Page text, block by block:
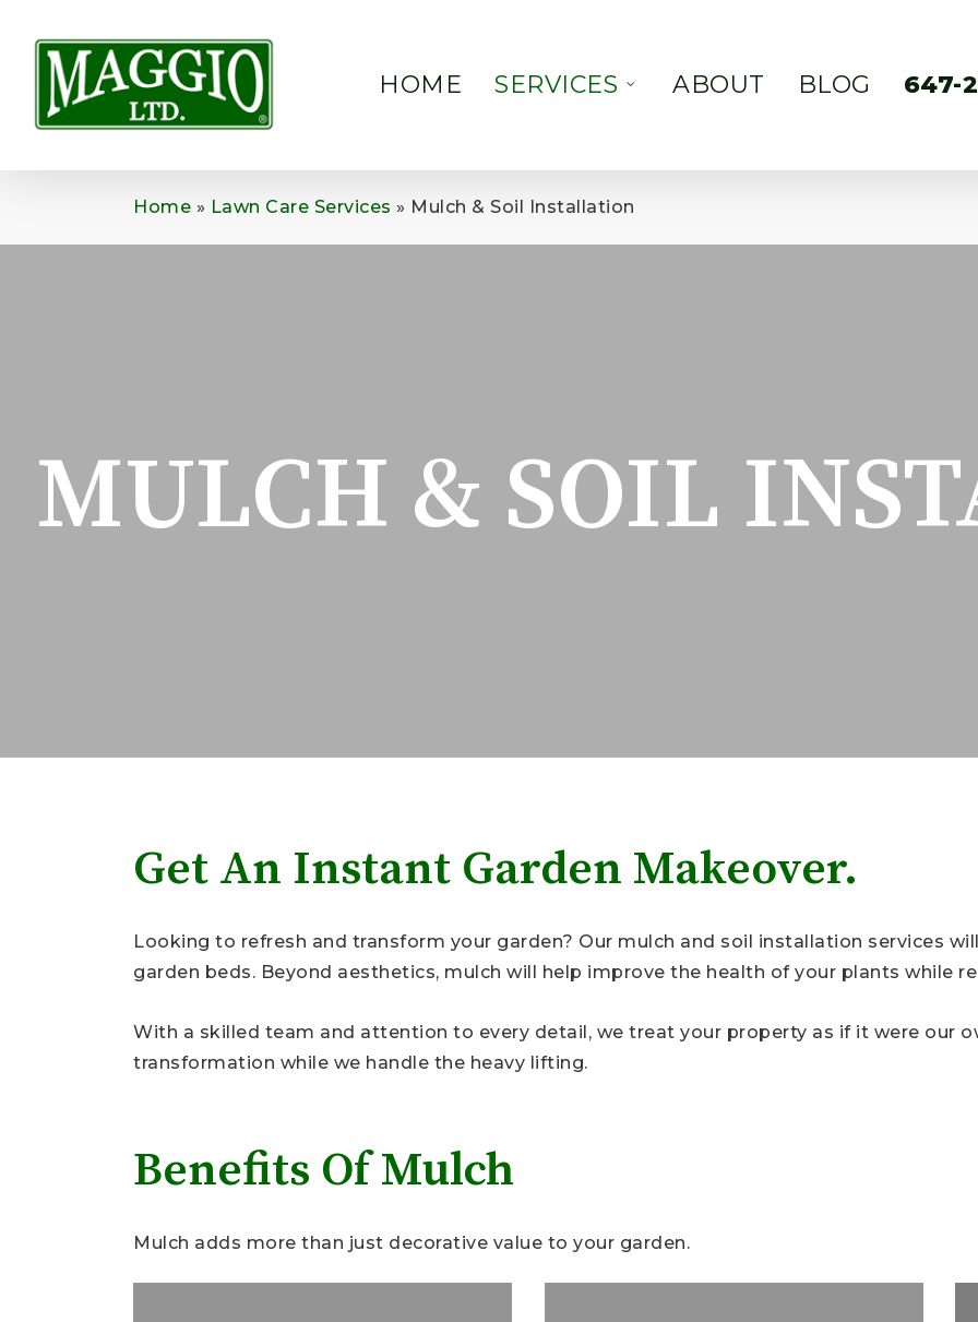
content
HOME SERVICES ABOUT BLOG 647-
Home » Lawn Care Services » Mulch & Soil Installation
MULCH & SOIL
Get An Instant Garden Makeover.
Looking to refresh and transform your garden? Our mulch and soil installation services
garden beds. Beyond aesthetics, mulch will help improve the health of your plants while
With a skilled team and attention to every detail, we treat your property as if it were our
transformation while we handle the heavy lifting.
Benefits Of Mulch
Mulch adds more than just decorative value to your garden.